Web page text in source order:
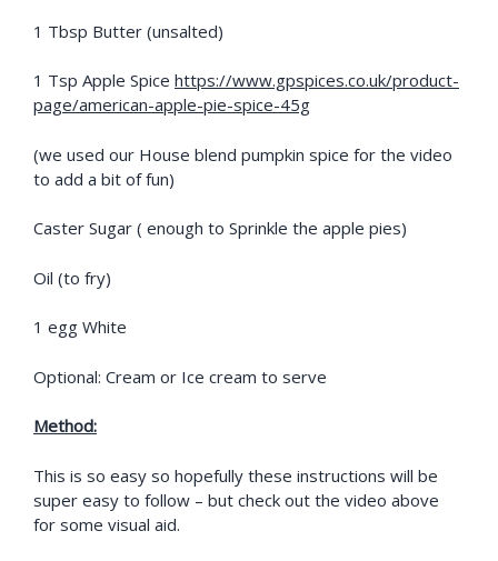
1 Tbsp Butter (unsalted)
1 Tsp Apple Spice https://www.gpspices.co.uk/product-
page/american-apple-pie-spice-45g
(we used our House blend pumpkin spice for the video
to add a bit of fun)
Caster Sugar ( enough to Sprinkle the apple pies)
Oil (to fry)
1 egg White
Optional: Cream or Ice cream to serve
Method:
This is so easy so hopefully these instructions will be
super easy to follow – but check out the video above
for some visual aid.